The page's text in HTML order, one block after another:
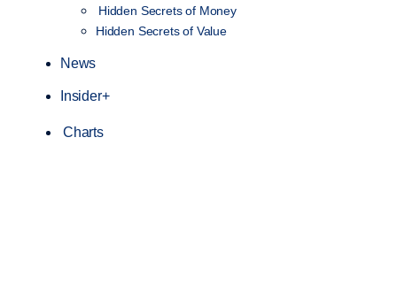
Hidden Secrets of Money
Hidden Secrets of Value
News
Insider+
Charts